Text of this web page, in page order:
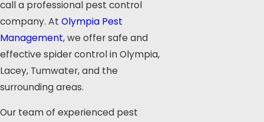
call a professional pest control
company. At Olympia Pest
Management, we offer safe and
effective spider control in Olympia,
Lacey, Tumwater, and the
surrounding areas.
Our team of experienced pest